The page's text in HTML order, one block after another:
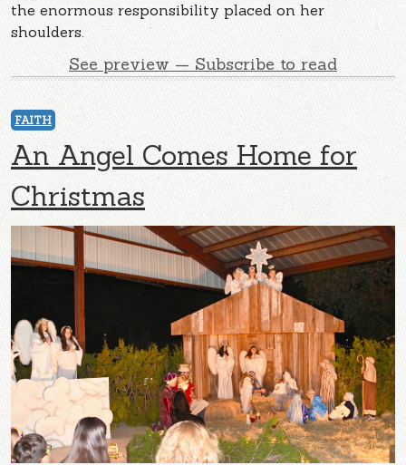
the enormous responsibility placed on her
shoulders.
See preview — Subscribe to read
FAITH
An Angel Comes Home for
Christmas